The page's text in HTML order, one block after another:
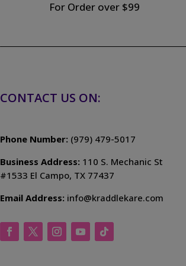
For Order over $99
CONTACT US ON:
Phone Number: (979) 479-5017
Business Address: 110 S. Mechanic St
#1533 El Campo, TX 77437
Email Address: info@kraddlekare.com